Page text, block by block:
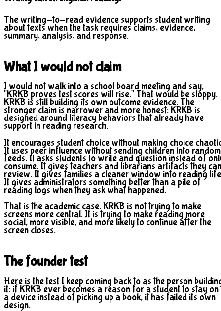
The writing-to-read evidence supports student writing
about texts when the task requires claims, evidence,
summary, analysis, and response.
What I would not claim
I would not walk into a school board meeting and say,
"KRKB proves test scores will rise." That would be sloppy.
KRKB is still building its own outcome evidence. The
stronger claim is narrower and more honest: KRKB is
designed around literacy behaviors that already have
support in reading research.
It encourages student choice without making choice
It uses peer influence without sending children into random
feeds. It asks students to write and question instead of
consume. It gives teachers and librarians artifacts they can
review. It gives families a cleaner window into reading
It gives administrators something better than a pile of
reading logs when they ask what happened.
That is the academic case. KRKB is not trying to make
screens more central. It is trying to make reading more
social, more visible, and more likely to continue after the
screen closes.
The founder test
Here is the test I keep coming back to as the person
it: if KRKB ever becomes a reason for a student to stay on
a device instead of picking up a book, it has failed its own
design.